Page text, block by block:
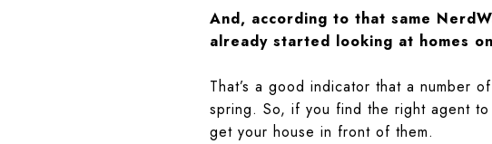
And, according to that same
already started looking at homes
That’s a good indicator that a number
spring. So, if you find the right agent
get your house in front of them.